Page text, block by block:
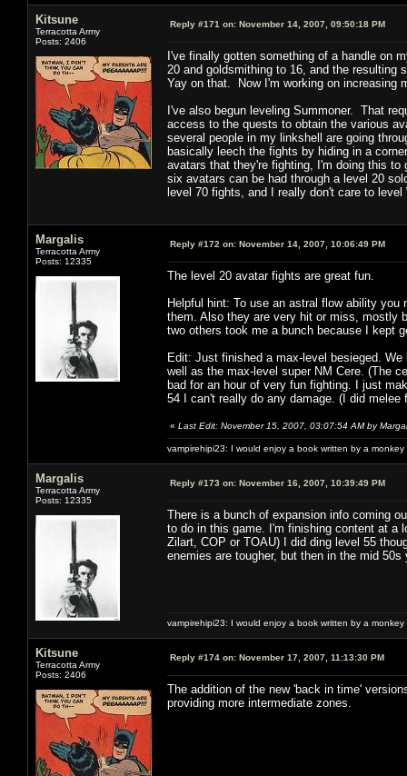
Kitsune
Terracotta Army
Posts: 2406
Reply #171 on: November 14, 2007, 09:50:18 PM
I've finally gotten something of a handle on
20 and goldsmithing to 16, and the
Yay on that. Now I'm working on increasing
I've also begun leveling Summoner. That
access to the quests to obtain the various
several people in my linkshell are going
basically leech the fights by hiding in a
avatars that they're fighting, I'm doing this
six avatars can be had through a level 20
level 70 fights, and I really don't care to
Margalis
Terracotta Army
Posts: 12335
Reply #172 on: November 14, 2007, 10:06:49 PM
The level 20 avatar fights are great fun.
Helpful hint: To use an astral flow ability
them. Also they are very hit or miss, mostly
two others took me a bunch because I kept
Edit: Just finished a max-level besieged.
well as the max-level super NM Cere. (The
bad for an hour of very fun fighting. I just
54 I can't really do any damage. (I did
« Last Edit: November 15, 2007, 03:07:54 AM by
vampirehipi23: I would enjoy a book written by a
Margalis
Terracotta Army
Posts: 12335
Reply #173 on: November 16, 2007, 10:39:49 PM
There is a bunch of expansion info coming
to do in this game. I'm finishing content at a
Zilart, COP or TOAU) I did ding level 55
enemies are tougher, but then in the mid
vampirehipi23: I would enjoy a book written by a
Kitsune
Terracotta Army
Posts: 2406
Reply #174 on: November 17, 2007, 11:13:30 PM
The addition of the new 'back in time'
providing more intermediate zones.